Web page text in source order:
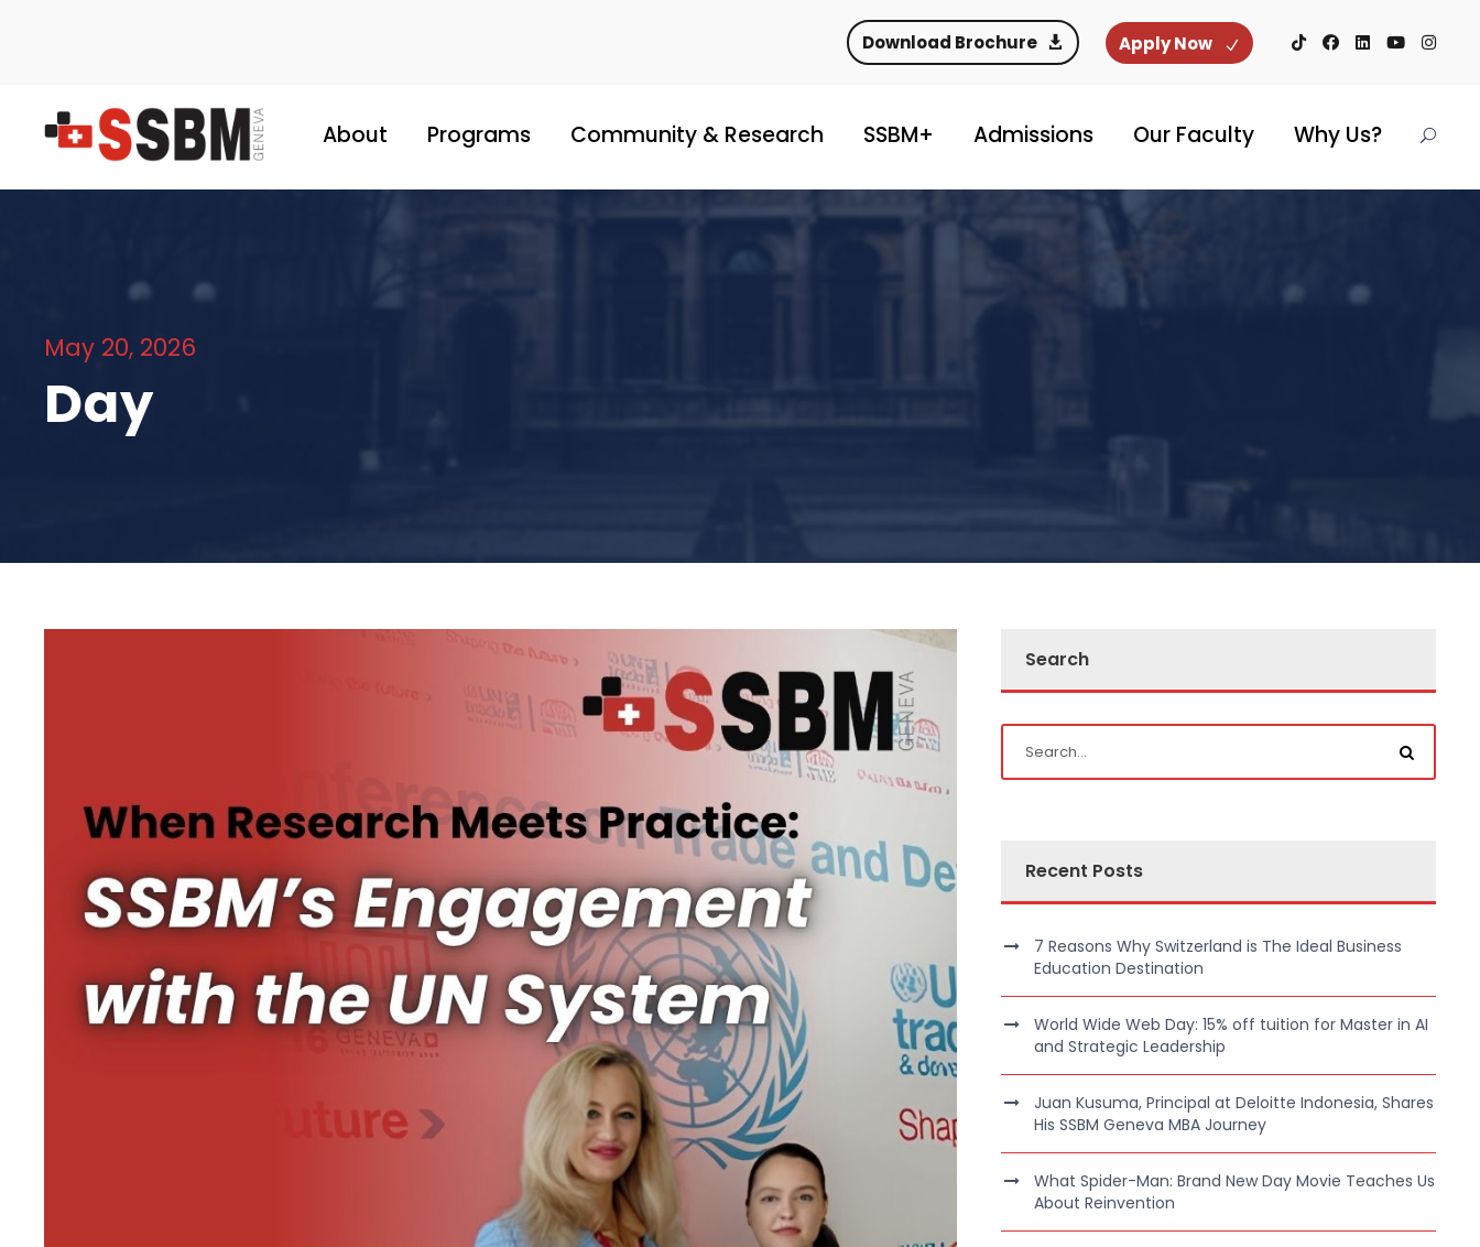
Download Brochure Apply Now
About Programs Community & Research SSBM+ Admissions Our Faculty Why Us?
May 20, 2026
Day
Search
Recent Posts
7 Reasons Why Switzerland is The Ideal Business
Education Destination
World Wide Web Day: 15% off tuition for Master in AI
and Strategic Leadership
Juan Kusuma, Principal at Deloitte Indonesia, Shares
His SSBM Geneva MBA Journey
What Spider-Man: Brand New Day Movie Teaches Us
About Reinvention